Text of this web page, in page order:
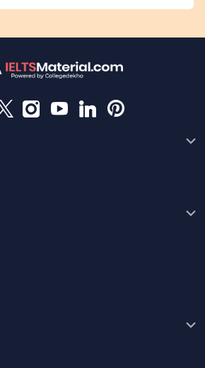
My Branch office Space, 2nd